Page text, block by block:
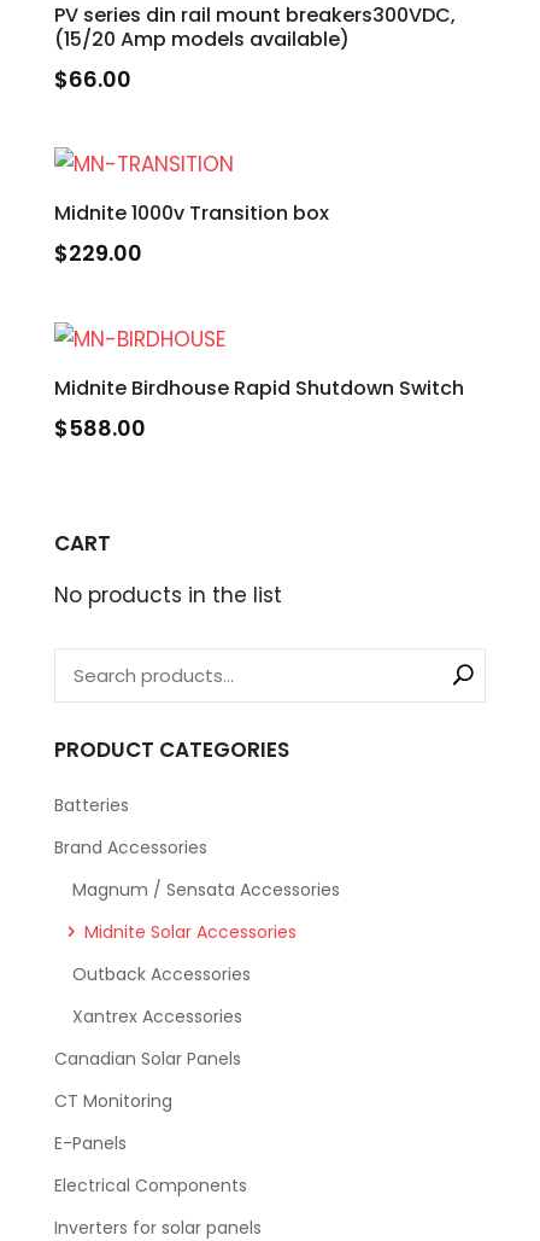
PV series din rail mount breakers300VDC,
(15/20 Amp models available)
$66.00
Midnite 1000v Transition box
$229.00
Midnite Birdhouse Rapid Shutdown Switch
$588.00
CART
No products in the list
PRODUCT CATEGORIES
Batteries
Brand Accessories
Magnum / Sensata Accessories
Midnite Solar Accessories
Outback Accessories
Xantrex Accessories
Canadian Solar Panels
CT Monitoring
E-Panels
Electrical Components
Inverters for solar panels